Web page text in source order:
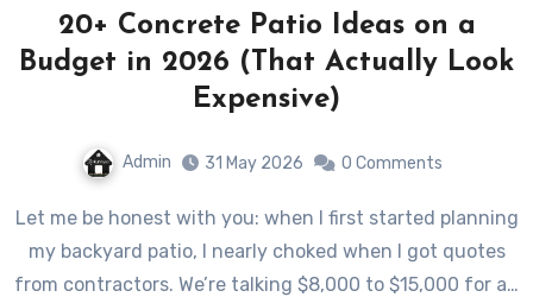
20+ Concrete Patio Ideas on a
Budget in 2026 (That Actually Look
Expensive)
Admin 31 May 2026 0 Comments
Let me be honest with you: when I first started planning
my backyard patio, I nearly choked when I got quotes
from contractors. We’re talking $8,000 to $15,000 for a…